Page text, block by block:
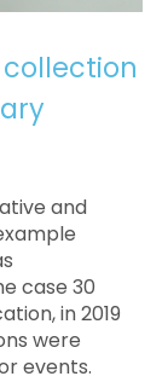
collection
and
case 30
in 2019
were
events.